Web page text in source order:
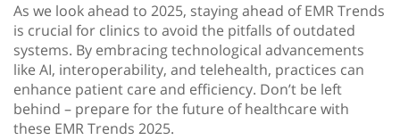
As we look ahead to 2025, staying ahead of EMR Trends
is crucial for clinics to avoid the pitfalls of outdated
systems. By embracing technological advancements
like AI, interoperability, and telehealth, practices can
enhance patient care and efficiency. Don’t be left
behind – prepare for the future of healthcare with
these EMR Trends 2025.